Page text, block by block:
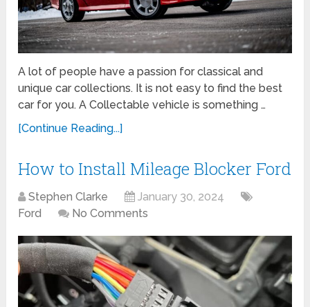
A lot of people have a passion for classical and
unique car collections. It is not easy to find the best
car for you. A Collectable vehicle is something …
[Continue Reading...]
How to Install Mileage Blocker Ford
Stephen Clarke
January 30, 2024
Ford
No Comments